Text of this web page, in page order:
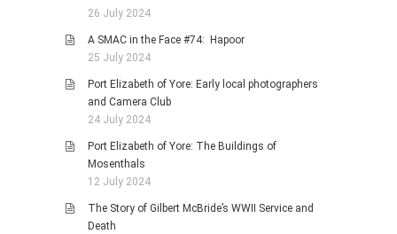
26 July 2024
A SMAC in the Face #74: Hapoor
25 July 2024
Port Elizabeth of Yore: Early local photographers
and Camera Club
24 July 2024
Port Elizabeth of Yore: The Buildings of
Mosenthals
12 July 2024
The Story of Gilbert McBride’s WWII Service and
Death